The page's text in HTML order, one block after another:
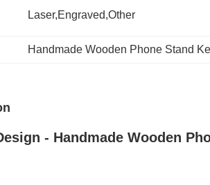
Laser,engraved,other
Handmade Wooden Phone Stand
- Handmade Wooden